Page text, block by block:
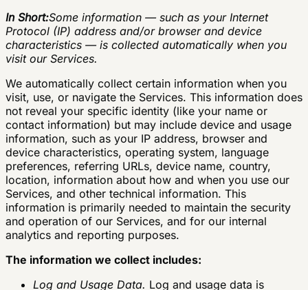
In Short:Some information — such as your Internet
Protocol (IP) address and/or browser and device
characteristics — is collected automatically when you
visit our Services.
We automatically collect certain information when you
visit, use, or navigate the Services. This information does
not reveal your specific identity (like your name or
contact information) but may include device and usage
information, such as your IP address, browser and
device characteristics, operating system, language
preferences, referring URLs, device name, country,
location, information about how and when you use our
Services, and other technical information. This
information is primarily needed to maintain the security
and operation of our Services, and for our internal
analytics and reporting purposes.
The information we collect includes:
Log and Usage Data. Log and usage data is